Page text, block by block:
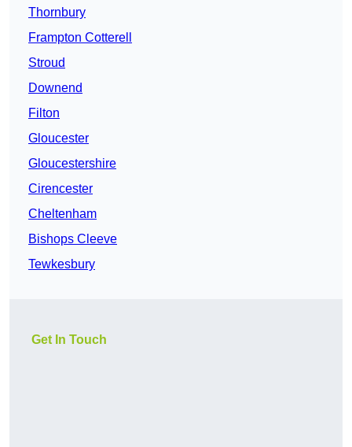
Thornbury
Frampton Cotterell
Stroud
Downend
Filton
Gloucester
Gloucestershire
Cirencester
Cheltenham
Bishops Cleeve
Tewkesbury
Get In Touch